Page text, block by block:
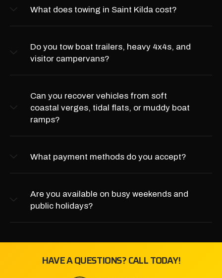
What does towing in Saint Kilda cost?
Do you tow boat trailers, heavy 4x4s, and
visitor campervans?
Can you recover vehicles from soft
coastal verges, tidal flats, or muddy boat
ramps?
What payment methods do you accept?
Are you available on busy weekends and
public holidays?
HAVE A QUESTIONS? CALL TODAY!